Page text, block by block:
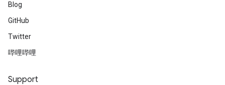
Blog
GitHub
Twitter
哔哩哔哩
Support